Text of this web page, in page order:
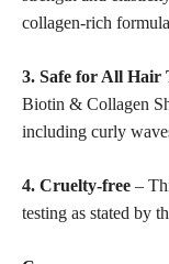
collagen-rich
3. Safe for All Hair
Biotin & Collagen
including curly
4. Cruelty-free –
testing as stated by